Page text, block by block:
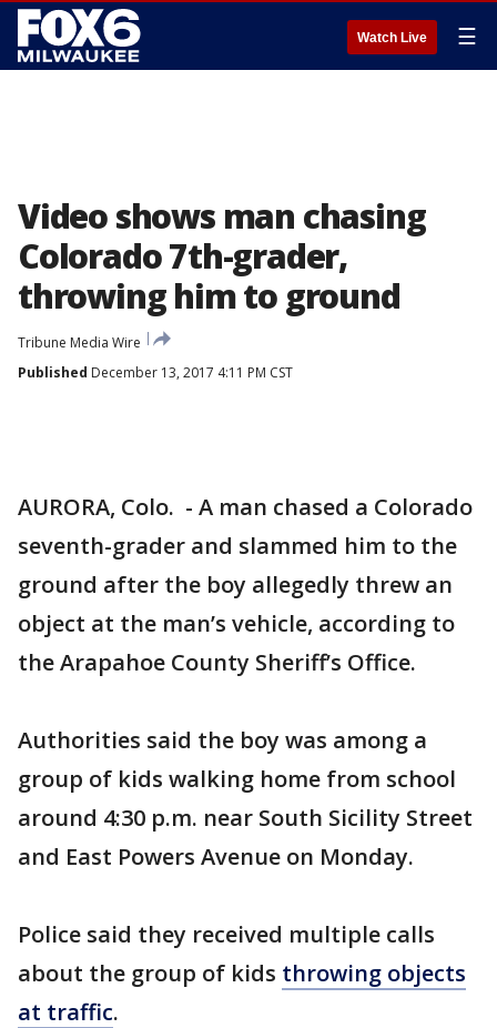
Watch Live ☰
Video shows man chasing
Colorado 7th-grader,
throwing him to ground
Tribune Media Wire
Published December 13, 2017 4:11 PM CST
AURORA, Colo. - A man chased a Colorado
seventh-grader and slammed him to the
ground after the boy allegedly threw an
object at the man’s vehicle, according to
the Arapahoe County Sheriff’s Office.
Authorities said the boy was among a
group of kids walking home from school
around 4:30 p.m. near South Sicility Street
and East Powers Avenue on Monday.
Police said they received multiple calls
about the group of kids throwing objects
at traffic.